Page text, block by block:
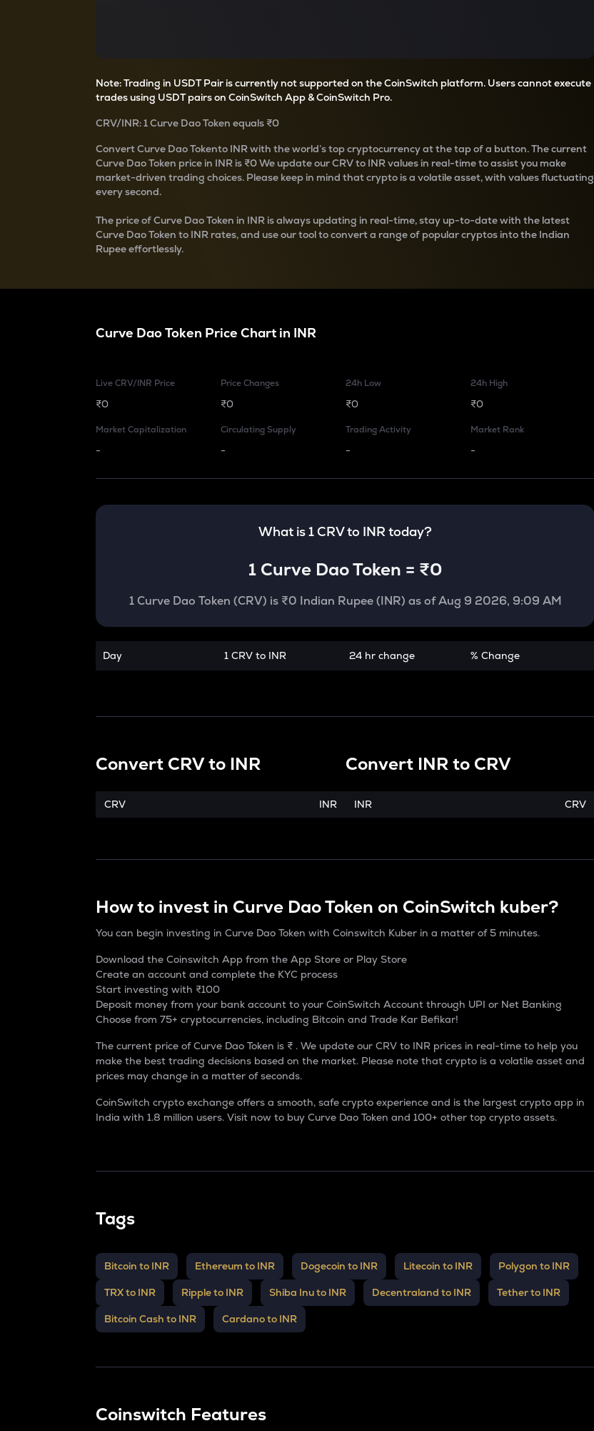
Note: Trading in USDT Pair is currently not supported on the CoinSwitch platform. Users cannot execute
trades using USDT pairs on CoinSwitch App & CoinSwitch Pro.
CRV/INR: 1Curve Dao Token equals ₹0
ConvertCurve Dao Tokento INR with the world’s top cryptocurrency at the tap of a button. The current
Curve Dao Token price in INR is ₹0We update ourCRVto INR values in real-time to assist you make
market-driven trading choices. Please keep in mind that crypto is a volatile asset, with values fluctuating
every second.
The price ofCurve Dao Token in INR is always updating in real-time, stay up-to-date with the latest
Curve Dao Token to INR rates, and use our tool to convert a range of popular cryptos into the Indian
Rupee effortlessly.
Curve Dao Token Price Chart in INR
Live CRV/INR Price
₹0
Price Changes
₹0
24h Low
₹0
24h High
₹0
Market Capitalization
-
Circulating Supply
-
Trading Activity
-
Market Rank
-
What is 1CRVto INRtoday?
1 Curve Dao Token = ₹0
1Curve Dao Token (CRV) is ₹0 Indian Rupee (INR) as ofAug 9 2026, 9:09 AM
Day 1 CRV to INR 24 hr change % Change
Convert CRVto INR
CRV INR
Convert INRto CRV
INR CRV
How to invest in Curve Dao Token on CoinSwitch kuber?
You can begin investing in Curve Dao Token with Coinswitch Kuber in a matter of 5 minutes.
Download the Coinswitch App from the App Store or Play Store
Create an account and complete the KYC process
Start investing with ₹100
Deposit money from your bank account to your CoinSwitch Account through UPI or Net Banking
Choose from 75+ cryptocurrencies, including Bitcoin and Trade Kar Befikar!
The current price of Curve Dao Token is ₹ . We update our CRV to INR prices in real-time to help you
make the best trading decisions based on the market. Please note that crypto is a volatile asset and
prices may change in a matter of seconds.
CoinSwitch crypto exchange offers a smooth, safe crypto experience and is the largestcrypto app in
India with 1.8 million users. Visit now to buy Curve Dao Token and 100+ other top crypto assets.
Tags
Bitcoin to INR Ethereum to INR Dogecoin to INR Litecoin to INR Polygon to INR
TRX to INR Ripple to INR Shiba Inu to INR Decentraland to INR Tether to INR
Bitcoin Cash to INR Cardano to INR
Coinswitch Features